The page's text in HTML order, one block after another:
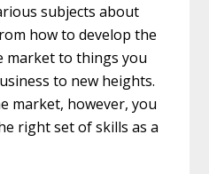
subjects about
how to develop the
to things you
to new heights.
market, however, you
right set of skills as a